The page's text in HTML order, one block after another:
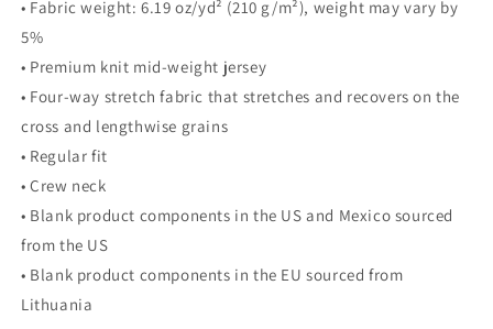
• Fabric weight: 6.19 oz/yd² (210 g/m²), weight may vary by
5%
• Premium knit mid-weight jersey
• Four-way stretch fabric that stretches and recovers on the
cross and lengthwise grains
• Regular fit
• Crew neck
• Blank product components in the US and Mexico sourced
from the US
• Blank product components in the EU sourced from
Lithuania